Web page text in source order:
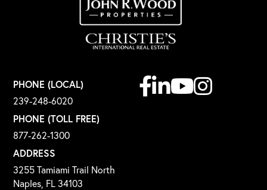
PHONE (LOCAL)
239-248-6020
PHONE (TOLL FREE)
877-262-1300
ADDRESS
3255 Tamiami Trail North
Naples, FL 34103
Facebook
LinkedinYoutubeInstagram